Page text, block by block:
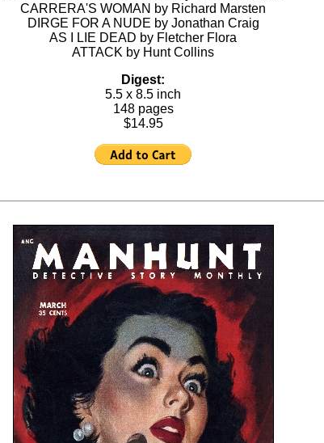
CARRERA'S WOMAN by Richard Marsten
DIRGE FOR A NUDE by Jonathan Craig
AS I LIE DEAD by Fletcher Flora
ATTACK by Hunt Collins
Digest:
5.5 x 8.5 inch
148 pages
$14.95